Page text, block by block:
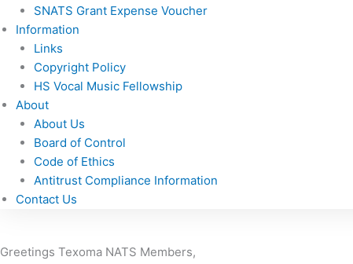
SNATS Grant Expense Voucher
Information
Links
Copyright Policy
HS Vocal Music Fellowship
About
About Us
Board of Control
Code of Ethics
Antitrust Compliance Information
Contact Us
Greetings Texoma NATS Members,